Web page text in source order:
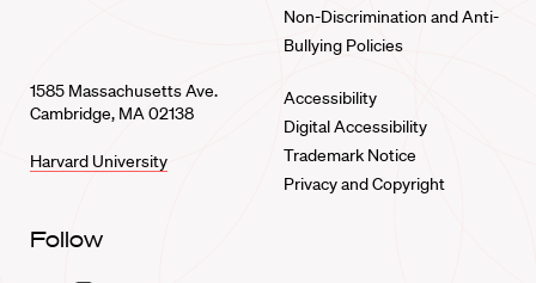
Non-Discrimination and Anti-
Bullying Policies
1585 Massachusetts Ave.
Cambridge, MA 02138
Harvard University
Accessibility
Digital Accessibility
Trademark Notice
Privacy and Copyright
Follow